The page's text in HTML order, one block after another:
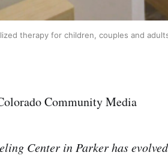
therapy for children, couples and
Community Media
Center in Parker has